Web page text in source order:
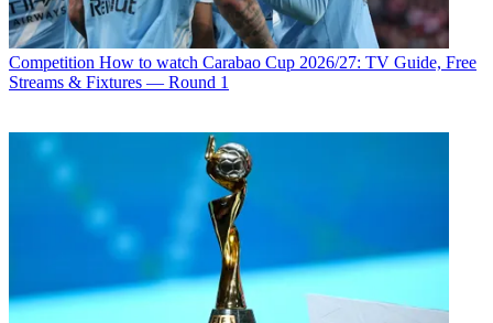
Competition How to watch Carabao Cup 2026/27: TV Guide, Free
Streams & Fixtures — Round 1